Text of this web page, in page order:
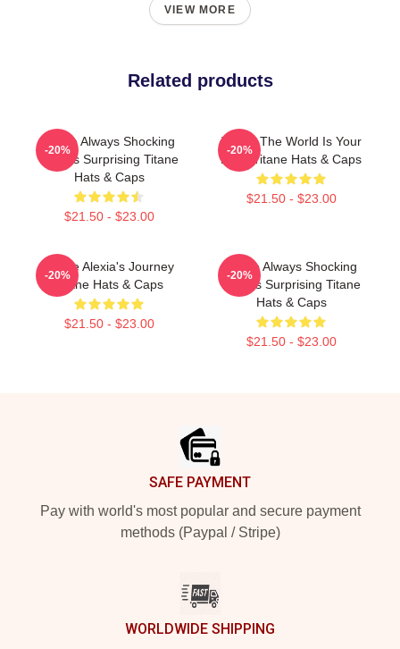
VIEW MORE
Related products
Titane Always Shocking
Always Surprising Titane
Hats & Caps
$21.50 - $23.00
-20%
Titane The World Is Your
Body Titane Hats & Caps
$21.50 - $23.00
-20%
Titane Alexia's Journey
Titane Hats & Caps
$21.50 - $23.00
-20%
Titane Always Shocking
Always Surprising Titane
Hats & Caps
$21.50 - $23.00
-20%
SAFE PAYMENT
Pay with world's most popular and secure payment
methods (Paypal / Stripe)
WORLDWIDE SHIPPING